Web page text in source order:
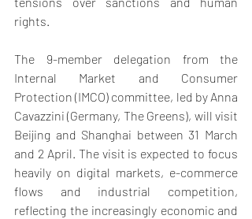
rights.
The 9-member delegation from the
Internal Market and Consumer
Protection (IMCO) committee, led by Anna
Cavazzini (Germany, The Greens), will visit
Beijing and Shanghai between 31 March
and 2 April. The visit is expected to focus
heavily on digital markets, e-commerce
flows and industrial competition,
reflecting the increasingly economic and